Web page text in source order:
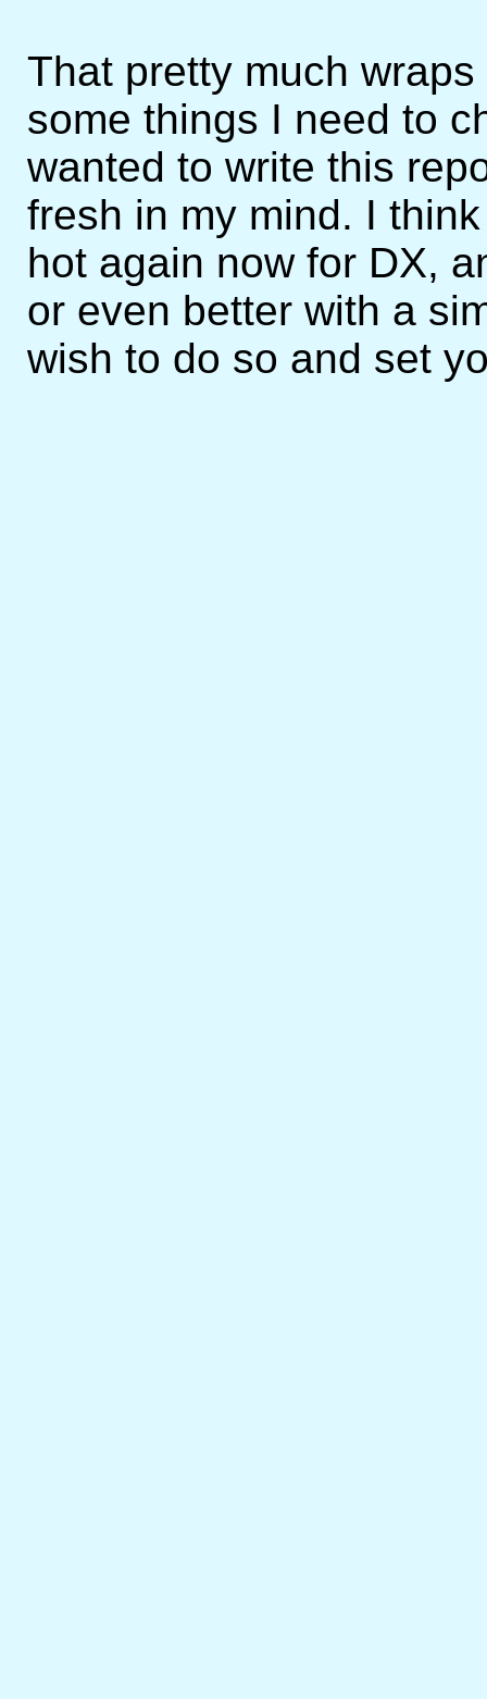
That pretty much
some things I need to
wanted to write this
fresh in my mind. I
hot again now for DX,
or even better with a
wish to do so and set